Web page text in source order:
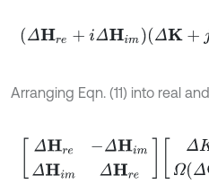
ΔHre+iΔ Hi mΔK+jΩΔC=I.
Arranging Eqn. (11) into real
Hre-ΔH mΔ HimΔH ΩΔ C